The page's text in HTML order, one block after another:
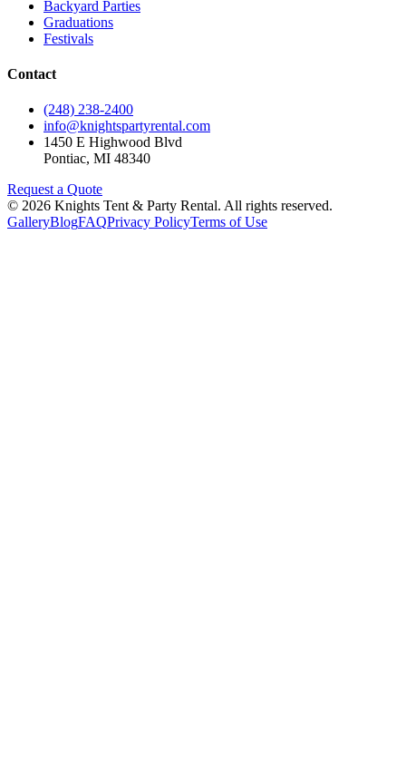
Backyard Parties
Graduations
Festivals
Contact
(248) 238-2400
info@knightspartyrental.com
1450 E Highwood Blvd
Pontiac, MI 48340
Request a Quote
© 2026 Knights Tent & Party Rental. All rights reserved.
GalleryBlogFAQPrivacy PolicyTerms of Use